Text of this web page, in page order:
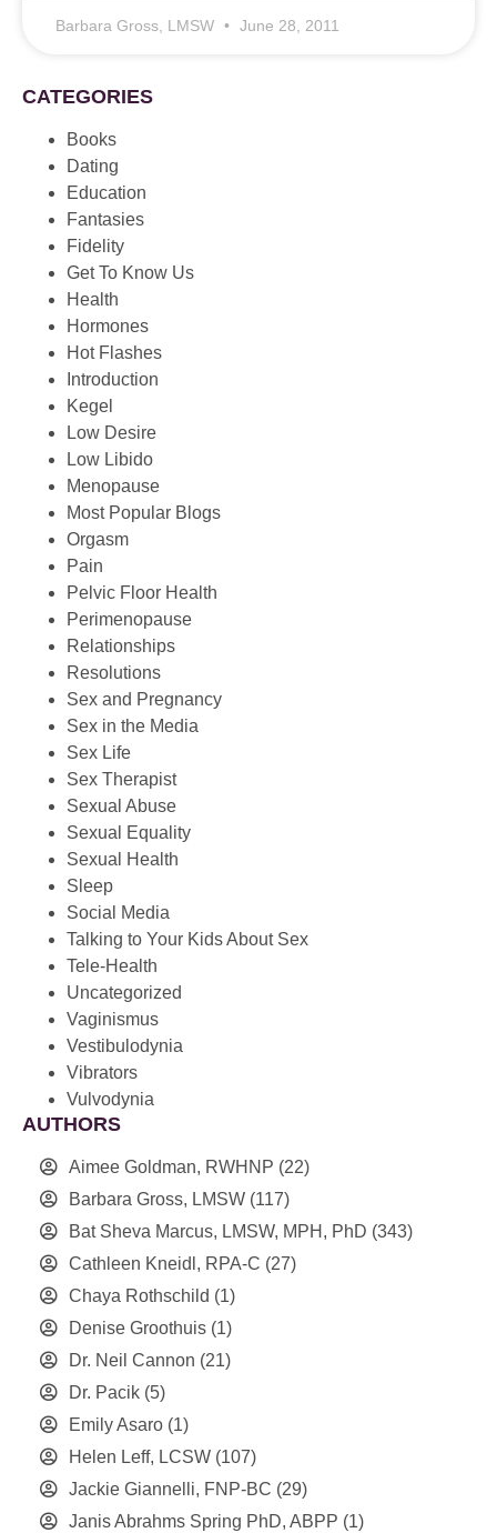
Barbara Gross, LMSW June 28, 2011
CATEGORIES
Books
Dating
Education
Fantasies
Fidelity
Get To Know Us
Health
Hormones
Hot Flashes
Introduction
Kegel
Low Desire
Low Libido
Menopause
Most Popular Blogs
Orgasm
Pain
Pelvic Floor Health
Perimenopause
Relationships
Resolutions
Sex and Pregnancy
Sex in the Media
Sex Life
Sex Therapist
Sexual Abuse
Sexual Equality
Sexual Health
Sleep
Social Media
Talking to Your Kids About Sex
Tele-Health
Uncategorized
Vaginismus
Vestibulodynia
Vibrators
Vulvodynia
AUTHORS
Aimee Goldman, RWHNP (22)
Barbara Gross, LMSW (117)
Bat Sheva Marcus, LMSW, MPH, PhD (343)
Cathleen Kneidl, RPA-C (27)
Chaya Rothschild (1)
Denise Groothuis (1)
Dr. Neil Cannon (21)
Dr. Pacik (5)
Emily Asaro (1)
Helen Leff, LCSW (107)
Jackie Giannelli, FNP-BC (29)
Janis Abrahms Spring PhD, ABPP (1)